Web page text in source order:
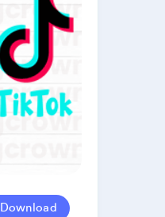
Download